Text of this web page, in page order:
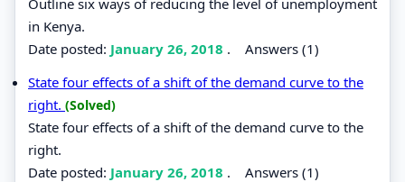
in Kenya.
Date posted: January 26, 2018 . Answers (1)
State four effects of a shift of the demand curve to the
right. (Solved)
State four effects of a shift of the demand curve to the
right.
Date posted: January 26, 2018 . Answers (1)